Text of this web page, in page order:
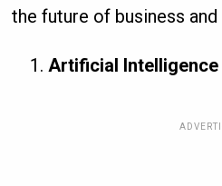
the future of business and
Artificial